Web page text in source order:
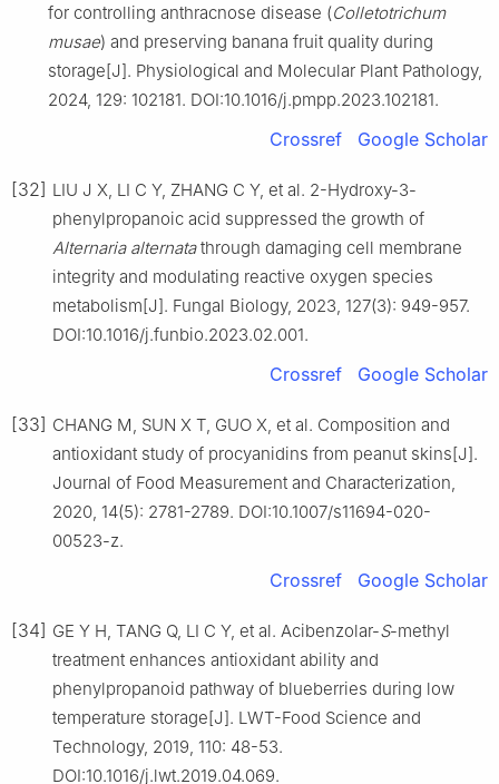
for controlling anthracnose disease (Colletotrichum
musae) and preserving banana fruit quality during
storage[J]. Physiological and Molecular Plant Pathology,
2024, 129: 102181. DOI:10.1016/j.pmpp.2023.102181.
Crossref Google Scholar
[32] LIU J X, LI C Y, ZHANG C Y, et al. 2-Hydroxy-3-
phenylpropanoic acid suppressed the growth of
Alternaria alternatathrough damaging cell membrane
integrity and modulating reactive oxygen species
metabolism[J]. Fungal Biology, 2023, 127(3): 949-957.
DOI:10.1016/j.funbio.2023.02.001.
Crossref Google Scholar
[33] CHANG M, SUN X T, GUO X, et al. Composition and
antioxidant study of procyanidins from peanut skins[J].
Journal of Food Measurement and Characterization,
2020, 14(5): 2781-2789. DOI:10.1007/s11694-020-
00523-z.
Crossref Google Scholar
[34] GE Y H, TANG Q, LI C Y, et al. Acibenzolar-S-methyl
treatment enhances antioxidant ability and
phenylpropanoid pathway of blueberries during low
temperature storage[J]. LWT-Food Science and
Technology, 2019, 110: 48-53.
DOI:10.1016/j.lwt.2019.04.069.